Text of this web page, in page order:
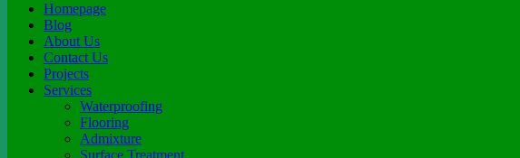
Homepage
Blog
About Us
Contact Us
Projects
Services
Waterproofing
Flooring
Admixture
Surface Treatment